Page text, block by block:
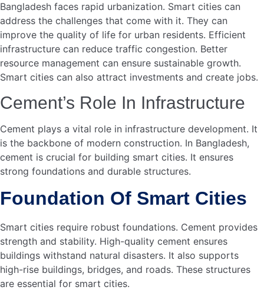
Credit: wsds.teriin.org
Energy-efficient Buildings
Energy-efficient buildings are pivotal for developing smart
cities in Bangladesh. These buildings reduce energy
consumption and lower costs. Cement plays a crucial role
in this transformation. Its properties help create structures
that are both durable and energy-efficient.
Insulating Properties Of
Cement
Cement has excellent insulating properties. This helps
winter. The natural thermal mass of cement absorbs and
stores heat. This reduces the need for additional heating
or cooling systems. As a result, energy consumption
decreases significantly. This is vital for creating energy-
efficient buildings in smart cities.